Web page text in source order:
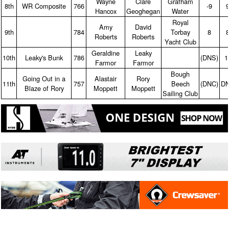
8th WR Composite 766
Hancox
Geoghegan
Water
‑9
9th 784
Amy
Roberts
David
Roberts
Royal
Torbay
Yacht Club
8
10th Leaky's Bunk 786
Geraldine
Farmor
Leaky
Farmor
(DNS)
11th
Going Out in a
Blaze of Rory
757
Alastair
Moppett
Rory
Moppett
Bough
Beech
Sailing Club
(DNC)